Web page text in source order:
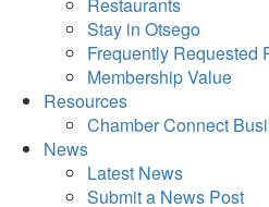
Stay in Otsego
Frequently Requested
Membership Value
Resources
Chamber Connect
News
Latest News
Submit a News Post